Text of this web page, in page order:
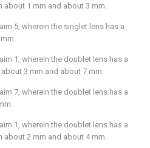
1 mm and about 3 mm.
5, wherein the singlet lens has a
1 , wherein the doublet lens has a
3 mm and about 7 mm.
7, wherein the doublet lens has a
1 , wherein the doublet lens has a
2 mm and about 4 mm.